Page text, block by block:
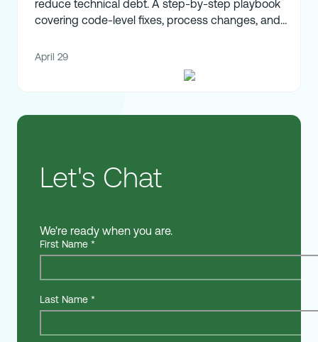
reduce technical debt. A step-by-step playbook
covering code-level fixes, process changes, and
April 29
Let's Chat
We're ready when you are.
First Name *
Last Name *